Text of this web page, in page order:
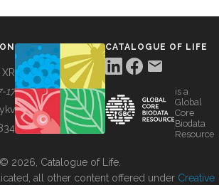
17
CATALOGUE OF LIFE
is a
Global
Core
Biodata
Resource
© 2026, Catalogue of Life.
all other content offered under Creative